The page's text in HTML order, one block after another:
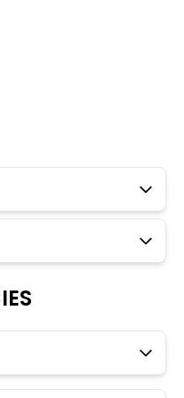
in this property.
parking area
for dorm rooms are
through the Glu app.
available for your